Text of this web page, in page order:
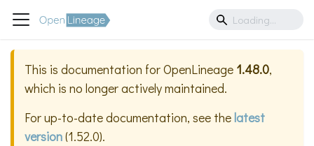
This is documentation forOpenLineage 1.48.0,
which is no longer actively maintained.
For up-to-date documentation, see thelatest
version(1.52.0).